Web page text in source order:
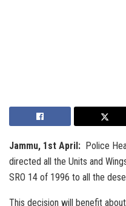
Jammu, 1st April: Police
directed all the Units and
SRO 14 of 1996 to all the
This decision will benefit